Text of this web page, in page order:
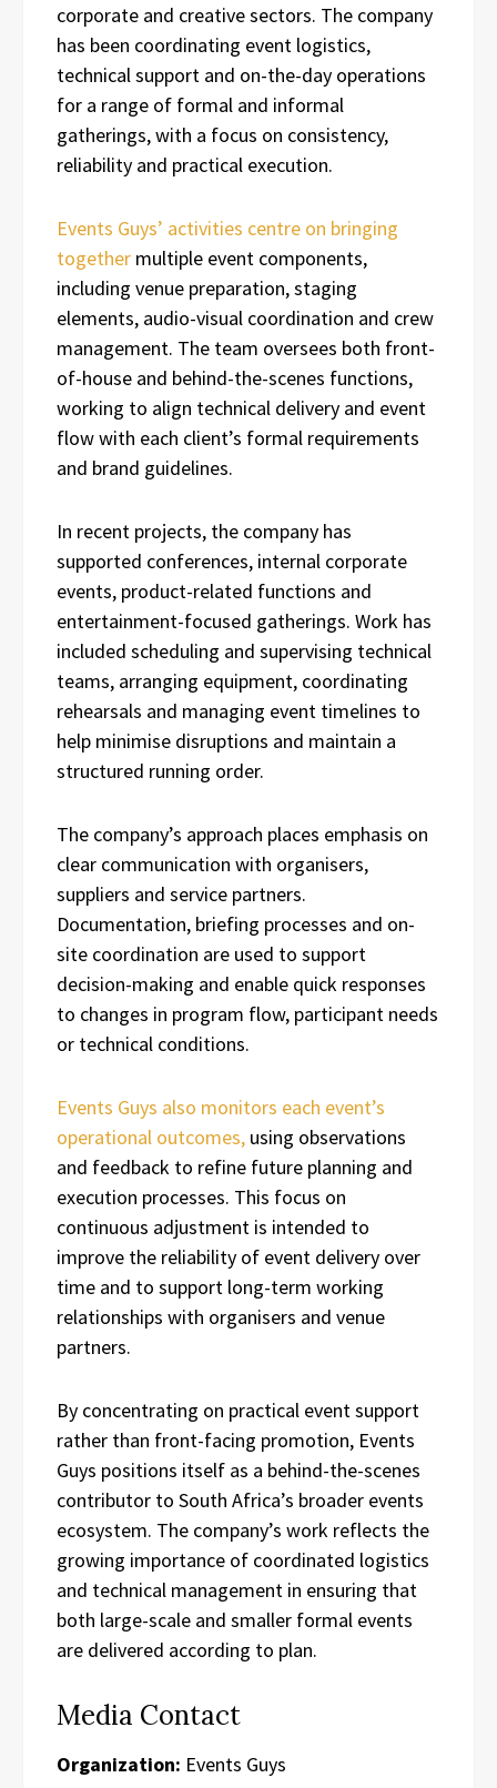
corporate and creative sectors. The company
has been coordinating event logistics,
technical support and on-the-day operations
for a range of formal and informal
gatherings, with a focus on consistency,
reliability and practical execution.
Events Guys’ activities centre on bringing
together multiple event components,
including venue preparation, staging
elements, audio-visual coordination and crew
management. The team oversees both front-
of-house and behind-the-scenes functions,
working to align technical delivery and event
flow with each client’s formal requirements
and brand guidelines.
In recent projects, the company has
supported conferences, internal corporate
events, product-related functions and
entertainment-focused gatherings. Work has
included scheduling and supervising technical
teams, arranging equipment, coordinating
rehearsals and managing event timelines to
help minimise disruptions and maintain a
structured running order.
The company’s approach places emphasis on
clear communication with organisers,
suppliers and service partners.
Documentation, briefing processes and on-
site coordination are used to support
decision-making and enable quick responses
to changes in program flow, participant needs
or technical conditions.
Events Guys also monitors each event’s
operational outcomes, using observations
and feedback to refine future planning and
execution processes. This focus on
continuous adjustment is intended to
improve the reliability of event delivery over
time and to support long-term working
relationships with organisers and venue
partners.
By concentrating on practical event support
rather than front-facing promotion, Events
Guys positions itself as a behind-the-scenes
contributor to South Africa’s broader events
ecosystem. The company’s work reflects the
growing importance of coordinated logistics
and technical management in ensuring that
both large-scale and smaller formal events
are delivered according to plan.
Media Contact
Organization: Events Guys